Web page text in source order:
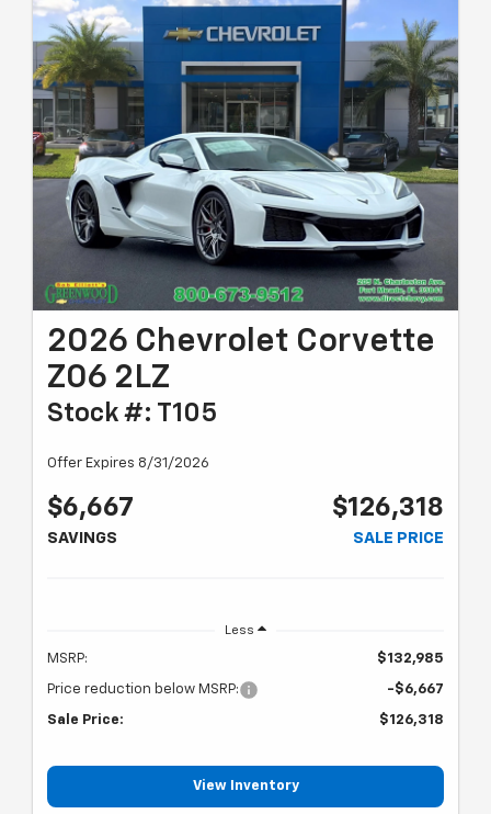
2026 Chevrolet Corvette
Z06 2LZ
Stock #: T105
Offer Expires 8/31/2026
$6,667
SAVINGS
$126,318
SALE PRICE
Less
MSRP: $132,985
Price reduction below MSRP: -$6,667
Sale Price: $126,318
View Inventory